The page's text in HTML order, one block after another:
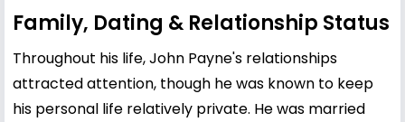
Family, Dating & Relationship Status
Throughout his life, John Payne's relationships
attracted attention, though he was known to keep
his personal life relatively private. He was married